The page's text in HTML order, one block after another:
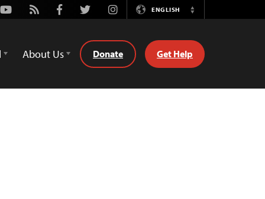
Youtube
Rss FacebookTwitterInstagramENGLISH
Switch
About Us Donate Get Help